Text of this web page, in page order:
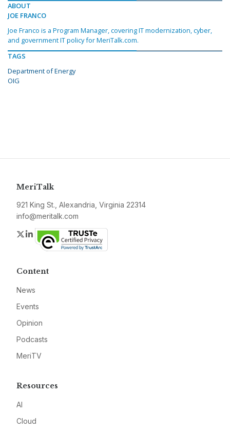
ABOUT
JOE FRANCO
Joe Franco is a Program Manager, covering IT modernization, cyber,
and government IT policy for MeriTalk.com.
TAGS
Department of Energy
OIG
MeriTalk
921 King St., Alexandria, Virginia 22314
info@meritalk.com
Twitter
LinkedIn
Content
News
Events
Opinion
Podcasts
MeriTV
Resources
AI
Cloud